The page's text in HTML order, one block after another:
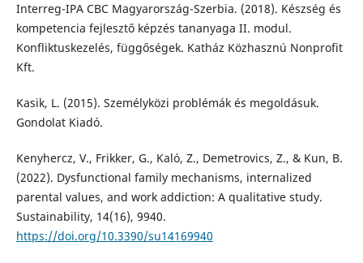
Interreg-IPA CBC Magyarország-Szerbia. (2018). Készség és
kompetencia fejlesztő képzés tananyaga II. modul.
Konfliktuskezelés, függőségek. Katház Közhasznú Nonprofit
Kft.
Kasik, L. (2015). Személyközi problémák és megoldásuk.
Gondolat Kiadó.
Kenyhercz, V., Frikker, G., Kaló, Z., Demetrovics, Z., & Kun, B.
(2022). Dysfunctional family mechanisms, internalized
parental values, and work addiction: A qualitative study.
Sustainability, 14(16), 9940.
https://doi.org/10.3390/su14169940